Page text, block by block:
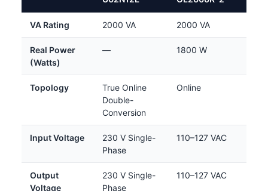
VA Rating 2000 VA 2000 VA
Real Power
(Watts)
— 1800 W
Topology
True Online
Double-
Conversion
Online
Input Voltage
230 V Single-
Phase
110–127 VAC
Output
Voltage
230 V Single-
Phase
110–127 VAC